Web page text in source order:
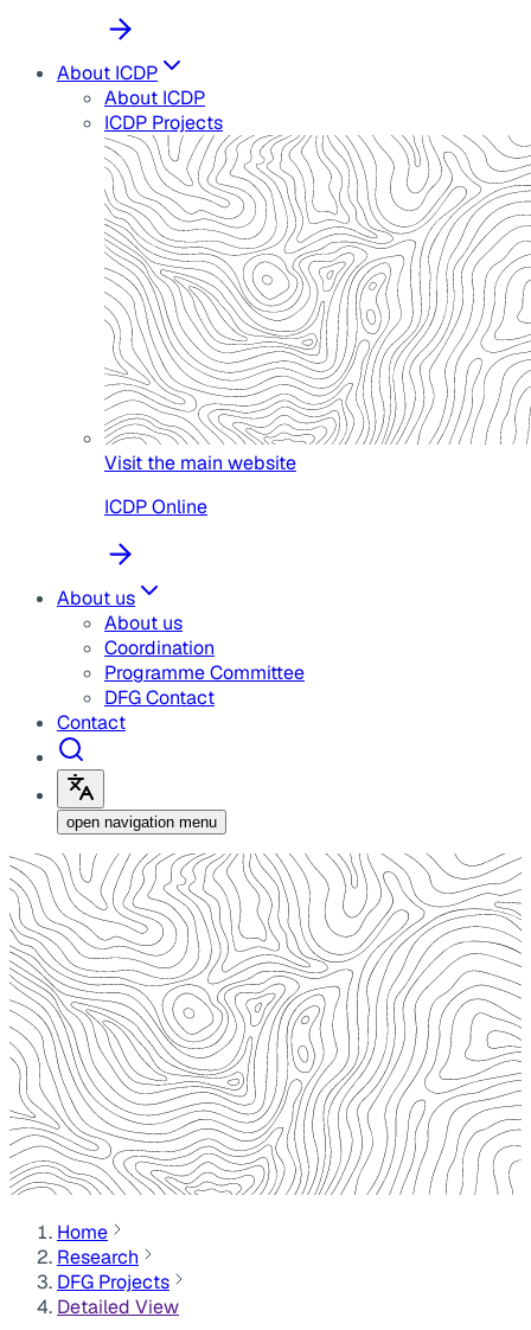
About ICDP
About ICDP
ICDP Projects
Visit the main website
ICDP Online
About us
About us
Coordination
Programme Committee
DFG Contact
Contact
open navigation menu
Home
Research
DFG Projects
Detailed View